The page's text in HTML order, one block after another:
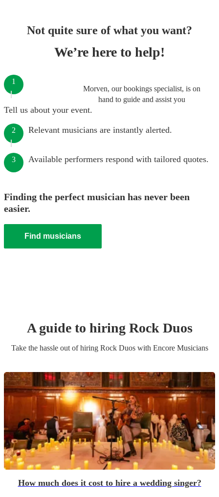
Not quite sure of what you want?
We’re here to help!
Morven, our bookings specialist, is on
hand to guide and assist you
1
Tell us about your event.
2 Relevant musicians are instantly alerted.
3 Available performers respond with tailored quotes.
Finding the perfect musician has never been
easier.
Find musicians
A guide to hiring Rock Duos
Take the hassle out of hiring Rock Duoswith Encore Musicians
How much does it cost to hire a wedding singer?